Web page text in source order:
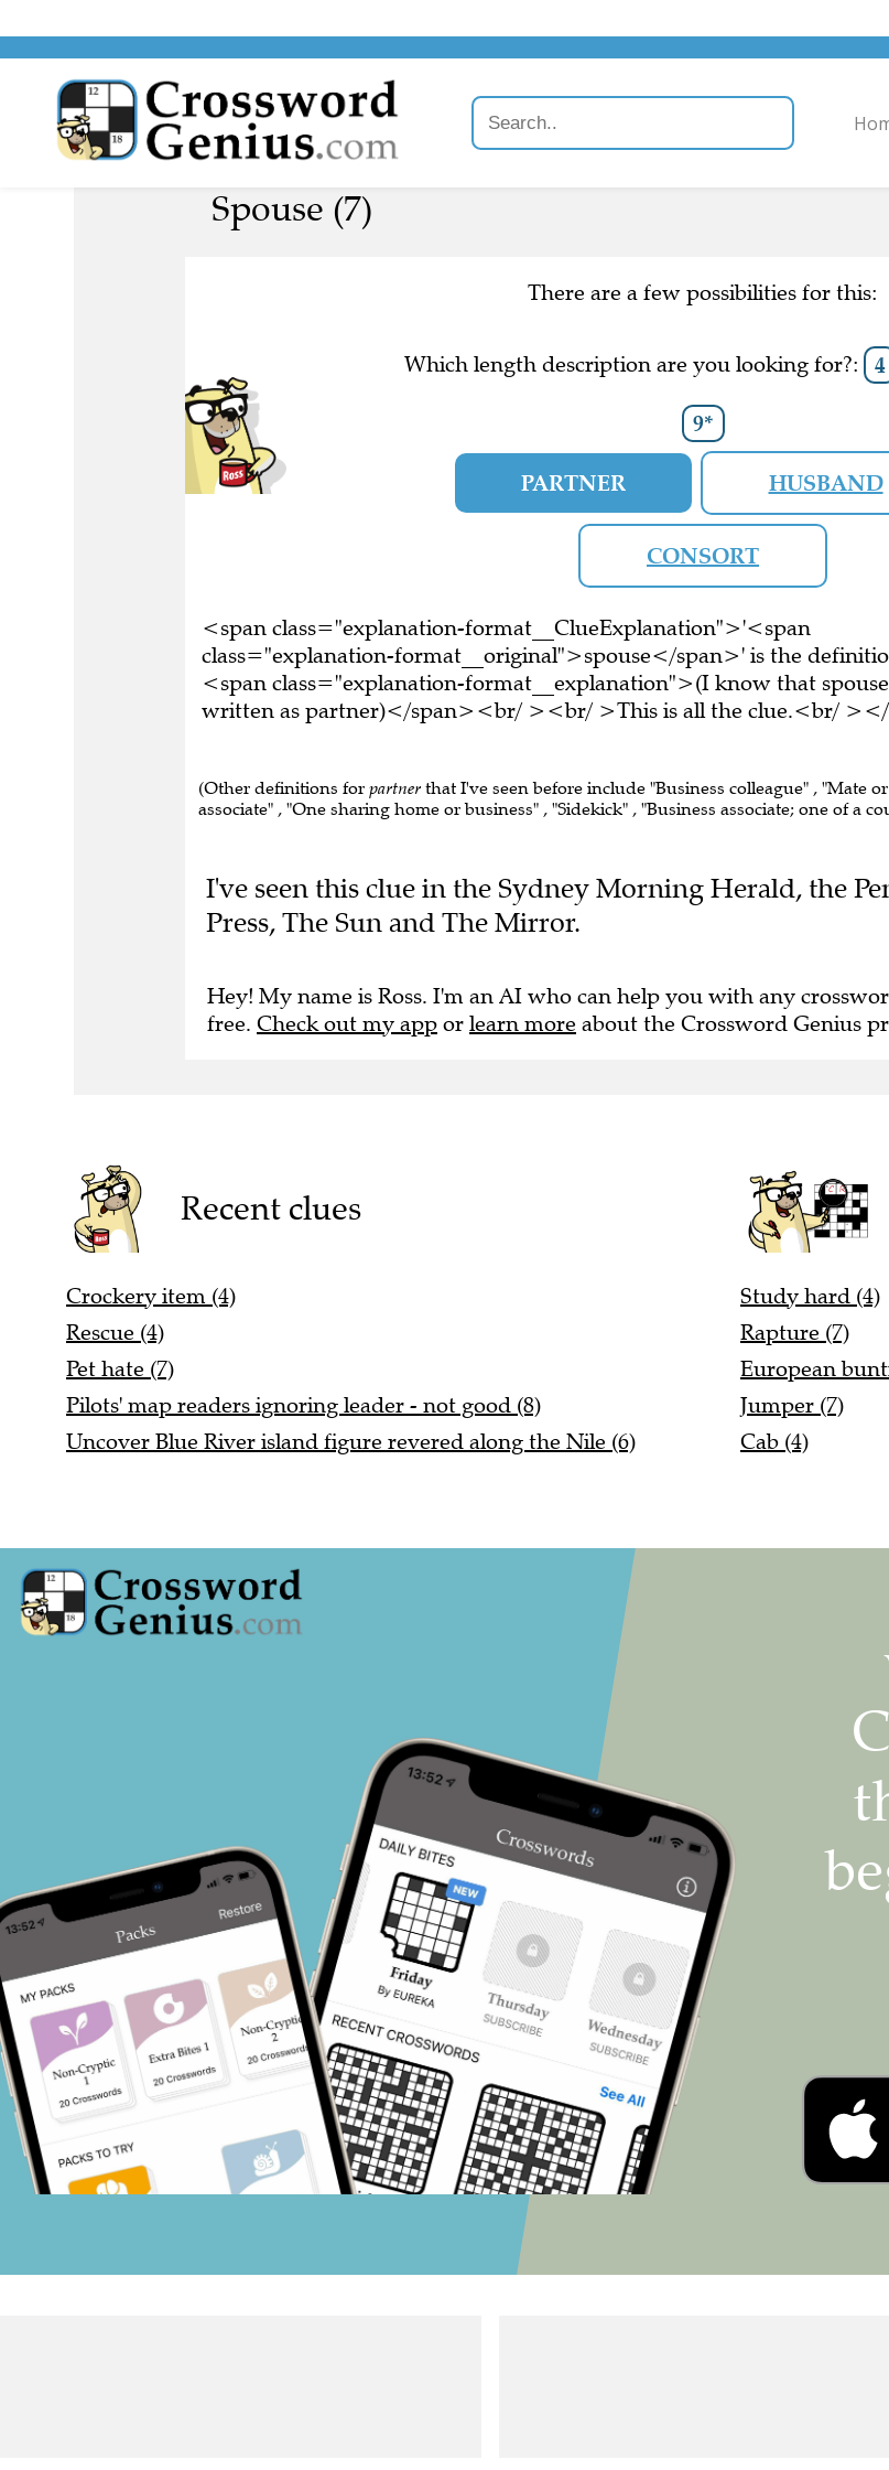
Spouse (7)
There are a few possibilities for this:
Which length description are you looking for?: 4
9*
PARTNER HUSBAND
CONSORT
<span class="explanation-format__ClueExplanation">'<span
class="explanation-format__original">spouse</span>' is the
<span class="explanation-format__explanation">(I know that
written as partner)</span><br/ ><br/ >This is all the clue.<br/
(Other definitions for partner that I've seen before include "Business colleague" , "Mate
associate" , "One sharing home or business" , "Sidekick" , "Business associate; one of a
I've seen this clue in the Sydney Morning Herald, the
Press, The Sun and The Mirror.
Hey! My name is Ross. I'm an AI who can help you with any
free. Check out my app or learn more about the Crossword Genius
Recent clues
Crockery item (4)
Rescue (4)
Pet hate (7)
Pilots' map readers ignoring leader - not good (8)
Uncover Blue River island figure revered along the Nile (6)
Study hard (4)
Rapture (7)
European
Jumper (7)
Cab (4)